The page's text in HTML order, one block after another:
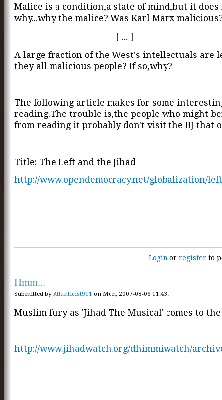
Malice is a condition,a state of mind,but it
why...why the malice? Was Karl Marx
[ ... ]
A large fraction of the West's intellectuals are
they all malicious people? If so,why?
The following article makes for some
reading.The trouble is,the people who might
from reading it probably don't visit the BJ that
Title: The Left and the Jihad
http://www.opendemocracy.net/globalization/
Login orregister to
Hmm...
Submitted by Atlanticist911 on Mon, 2007-08-06 11:43.
Muslim fury as 'Jihad The Musical' comes to the
http://www.jihadwatch.org/dhimmiwatch/